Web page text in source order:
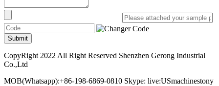
Submit
CopyRight 2022 All Right Reserved Shenzhen Gerong Industrial
Co.,Ltd
MOB(Whatsapp):+86-198-6869-0810 Skype: live:USmachinestony